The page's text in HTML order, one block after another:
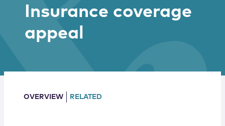
Insights
Insurance coverage
appeal
OVERVIEW RELATED